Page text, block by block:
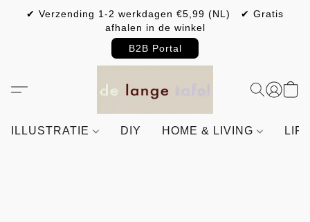
✔ Verzending 1-2 werkdagen €5,99 (NL) ✔ Gratis
afhalen in de winkel
B2B Portal
ILLUSTRATIE DIY HOME & LIVING